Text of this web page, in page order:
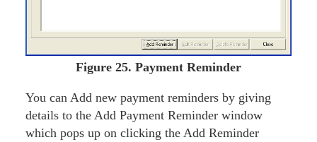
Figure25. Payment Reminder
You can Add new payment reminders by giving
details to the Add Payment Reminder window
which pops up on clicking the Add Reminder